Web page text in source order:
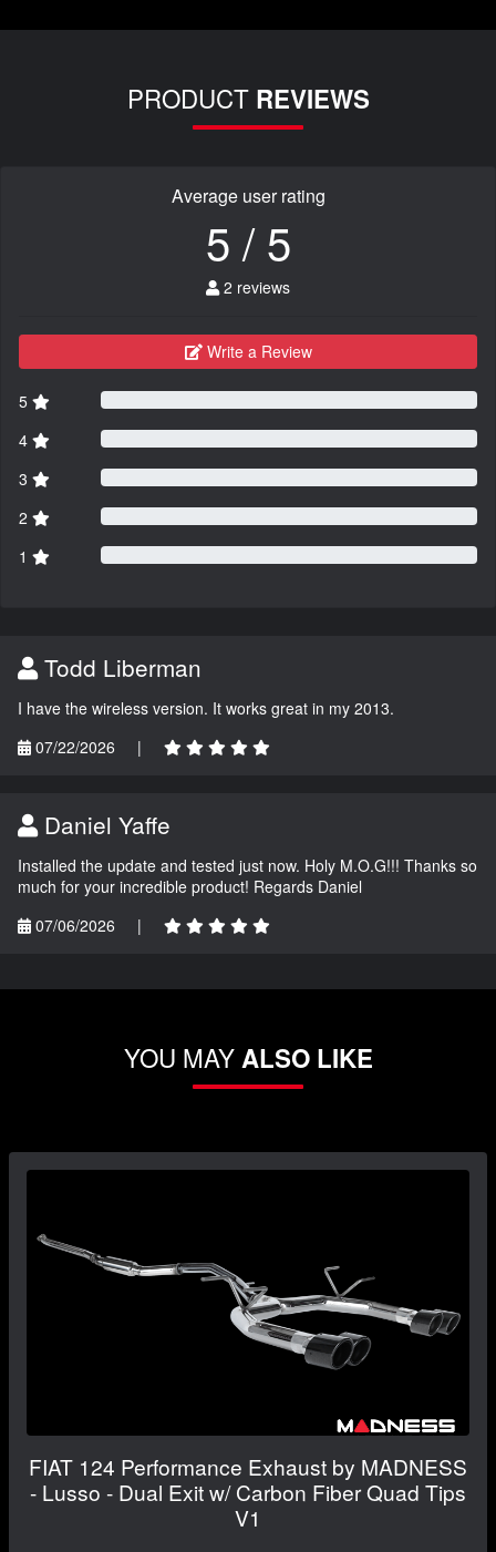
PRODUCT REVIEWS
Average user rating
5 / 5
2 reviews
Write a Review
5
4
3
2
1
Todd Liberman
I have the wireless version. It works great in my 2013.
07/22/2026
|
Daniel Yaffe
Installed the update and tested just now. Holy M.O.G!!! Thanks so
much for your incredible product! Regards Daniel
07/06/2026
|
YOU MAYALSO LIKE
FIAT 124 Performance Exhaust by MADNESS
- Lusso - Dual Exit w/ Carbon Fiber Quad Tips
V1